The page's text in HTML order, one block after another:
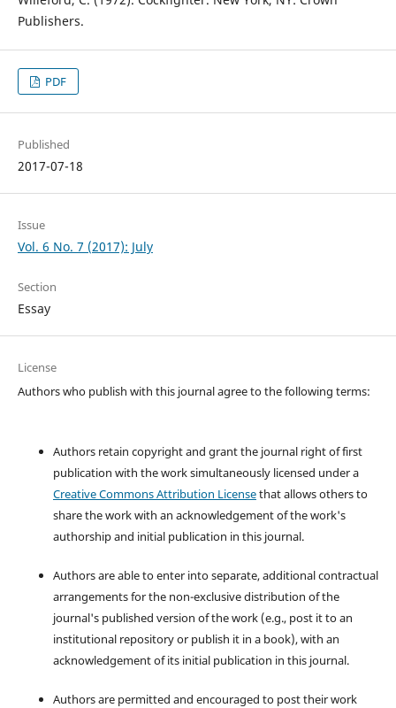
Publishers.
PDF
Published
2017-07-18
Issue
Vol. 6 No. 7 (2017): July
Section
Essay
License
Authors who publish with this journal agree to the following terms:
Authors retain copyright and grant the journal right of first
publication with the work simultaneously licensed under a
Creative Commons Attribution Licensethat allows others to
share the work with an acknowledgement of the work's
authorship and initial publication in this journal.
Authors are able to enter into separate, additional contractual
arrangements for the non-exclusive distribution of the
journal's published version of the work (e.g., post it to an
institutional repository or publish it in a book), with an
acknowledgement of its initial publication in this journal.
Authors are permitted and encouraged to post their work